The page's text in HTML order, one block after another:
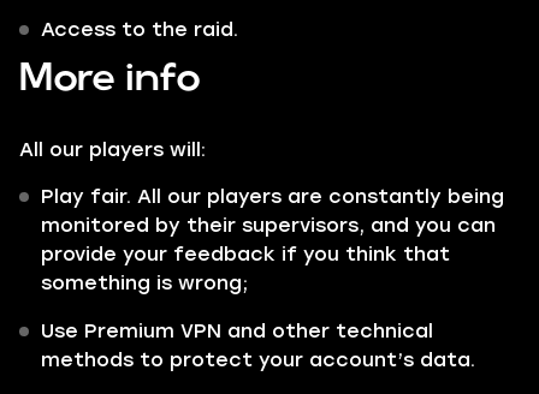
Access to the raid.
More info
All our players will:
Play fair. All our players are constantly being
monitored by their supervisors, and you can
provide your feedback if you think that
something is wrong;
Use Premium VPN and other technical
methods to protect your account’s data.